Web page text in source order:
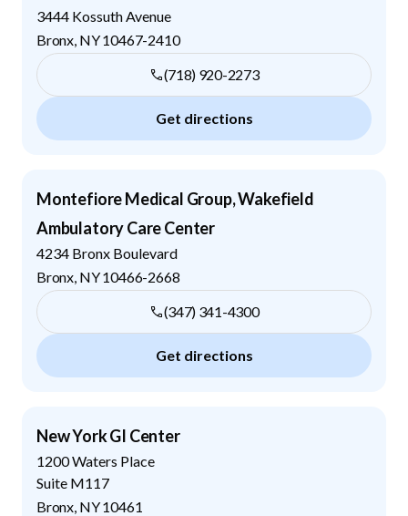
3444 Kossuth Avenue
Bronx NY10467-2410
(718) 920-2273
Get directions
Montefiore Medical Group, Wakefield
Ambulatory Care Center
4234 Bronx Boulevard
Bronx NY10466-2668
(347) 341-4300
Get directions
New York GI Center
1200 Waters Place
Suite M117
Bronx NY10461